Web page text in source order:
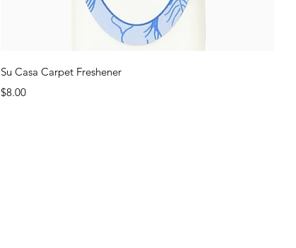
Quick View
Su Casa Carpet Freshener
Price
$8.00